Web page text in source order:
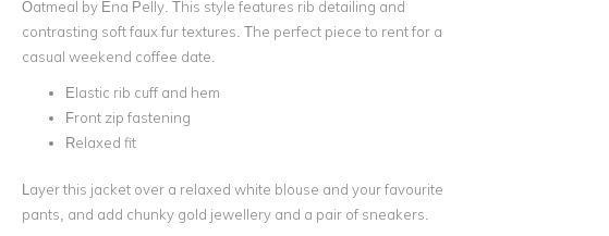
Oatmeal by Ena Pelly. This style features rib detailing and
contrasting soft faux fur textures. The perfect piece to rent for a
casual weekend coffee date.
Elastic rib cuff and hem
Front zip fastening
Relaxed fit
Layer this jacket over a relaxed white blouse and your favourite
pants, and add chunky gold jewellery and a pair of sneakers.